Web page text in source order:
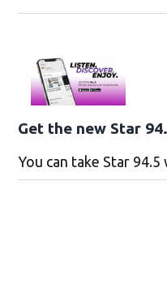
Get the new Star
You can take Star